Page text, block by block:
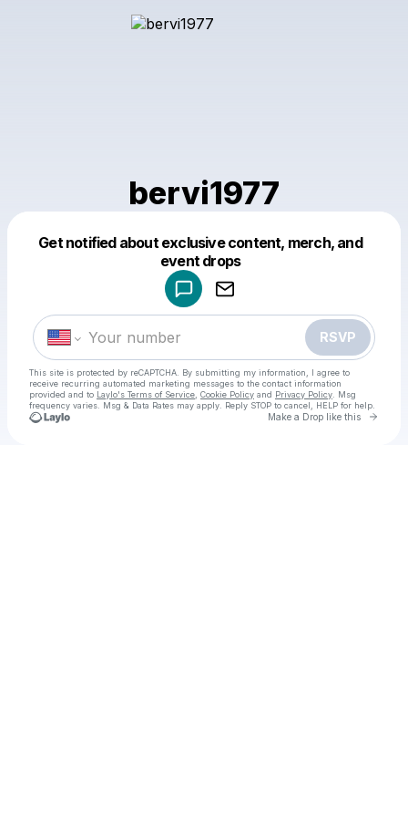
bervi1977
Get notified about exclusive content, merch, and
event drops
RSVP
This site is protected by reCAPTCHA. By submitting my information, I agree to
receive recurring automated marketing messages to the contact information
provided and to Laylo's Terms of Service Cookie Policy and Privacy Policy . Msg
frequency varies. Msg & Data Rates may apply. Reply STOP to cancel, HELP for help.
Make a Drop like this Go
Make a drop like this